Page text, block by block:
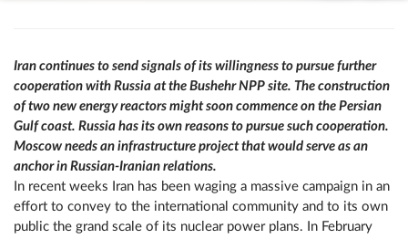
Iran continues to send signals of its willingness to pursue further
cooperation with Russia at the Bushehr NPP site. The construction
of two new energy reactors might soon commence on the Persian
Gulf coast. Russia has its own reasons to pursue such cooperation.
Moscow needs an infrastructure project that would serve as an
anchor in Russian-Iranian relations.
In recent weeks Iran has been waging a massive campaign in an
effort to convey to the international community and to its own
public the grand scale of its nuclear power plans. In February